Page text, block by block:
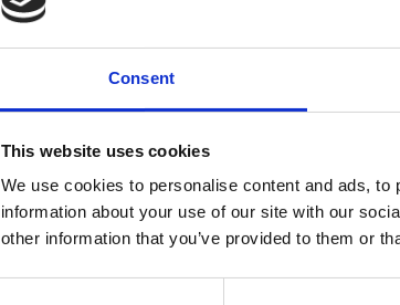
Consent
This website uses cookies
We use cookies to personalise content and ads,
information about your use of our site with our
other information that you’ve provided to them or
Speaking at the event, Marina Keane said
Michael has always pushed
bearer for this part of the island
for a solicitor from outside Dublin.